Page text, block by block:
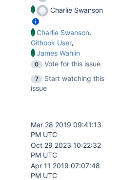
Charlie Swanson
Charlie Swanson,
Githook User,
James Wahlin
0
Vote for this issue
7
Start watching this
issue
Mar 28 2019 09:41:13
PM UTC
Oct 29 2023 10:22:32
PM UTC
Apr 11 2019 07:07:48
PM UTC